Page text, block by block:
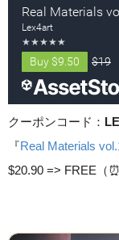
クーポンコード：
『Real Materials
$20.90 => FREE（⏰️